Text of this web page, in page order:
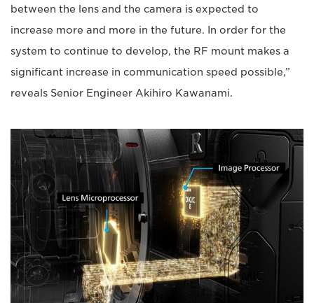
between the lens and the camera is expected to
increase more and more in the future. In order for the
system to continue to develop, the RF mount makes a
significant increase in communication speed possible,”
reveals Senior Engineer Akihiro Kawanami.